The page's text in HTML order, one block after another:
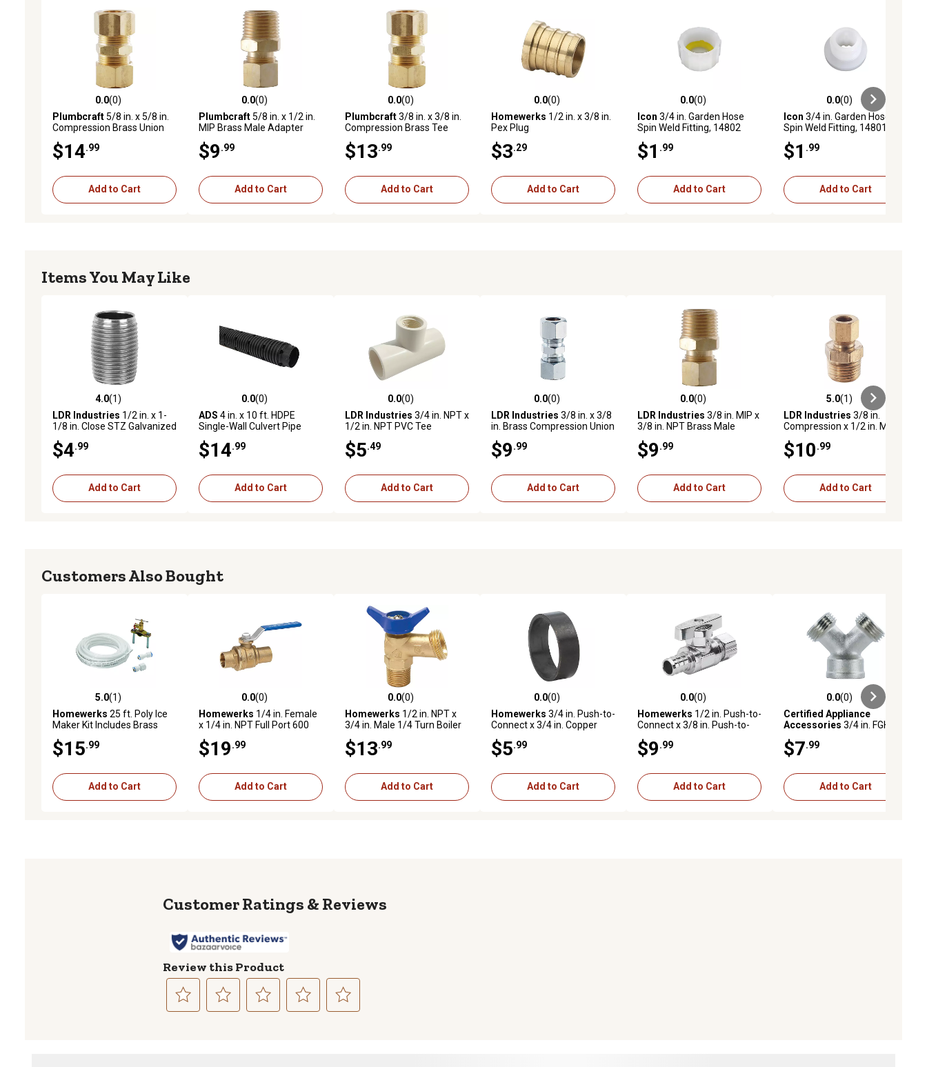
0.0 out of 5 stars with 0 reviews
0.0(0)
Plumbcraft5/8 in. x 5/8 in.
Compression Brass Union
$14 .99
Add to Cart
0.0 out of 5 stars with 0 reviews
0.0(0)
Plumbcraft5/8 in. x 1/2 in.
MIP Brass Male Adapter
$9 .99
Add to Cart
0.0 out of 5 stars with 0 reviews
0.0(0)
Plumbcraft3/8 in. x 3/8 in.
Compression Brass Tee
$13 .99
Add to Cart
0.0 out of 5 stars with 0 reviews
0.0(0)
Homewerks 1/2 in. x 3/8 in.
Pex Plug
$3 .29
Add to Cart
0.0 out of 5 stars with 0 reviews
0.0(0)
Icon 3/4 in. Garden Hose
Spin Weld Fitting, 14802
$1 .99
Add to Cart
0.0 out of 5 stars with 0 reviews
0.0(0)
Icon 3/4 in. Garden Hose
Spin Weld Fitting, 14801
$1 .99
Add to Cart
Items You May Like
4.0 out of 5 stars with 1 reviews
4.0(1)
LDR Industries 1/2 in. x 1-
1/8 in. Close STZ Galvanized
$4 .99
Add to Cart
0.0 out of 5 stars with 0 reviews
0.0(0)
ADS 4 in. x 10 ft. HDPE
Single-Wall Culvert Pipe
$14 .99
Add to Cart
0.0 out of 5 stars with 0 reviews
0.0(0)
LDR Industries 3/4 in. NPT x
1/2 in. NPT PVC Tee
$5 .49
Add to Cart
0.0 out of 5 stars with 0 reviews
0.0(0)
LDR Industries 3/8 in. x 3/8
in. Brass Compression Union
$9 .99
Add to Cart
0.0 out of 5 stars with 0 reviews
0.0(0)
LDR Industries 3/8 in. MIP x
3/8 in. NPT Brass Male
$9 .99
Add to Cart
5.0 out of 5 stars with 1 reviews
5.0(1)
LDR Industries 3/8 in.
Compression x 1/2 in. M.I.P.
$10 .99
Add to Cart
Customers Also Bought
5.0 out of 5 stars with 1 reviews
5.0(1)
Homewerks 25 ft. Poly Ice
Maker Kit Includes Brass
$15 .99
Add to Cart
0.0 out of 5 stars with 0 reviews
0.0(0)
Homewerks 1/4 in. Female
x 1/4 in. NPT Full Port 600
$19 .99
Add to Cart
0.0 out of 5 stars with 0 reviews
0.0(0)
Homewerks 1/2 in. NPT x
3/4 in. Male 1/4 Turn Boiler
$13 .99
Add to Cart
0.0 out of 5 stars with 0 reviews
0.0(0)
Homewerks 3/4 in. Push-to-
Connect x 3/4 in. Copper
$5 .99
Add to Cart
0.0 out of 5 stars with 0 reviews
0.0(0)
Homewerks 1/2 in. Push-to-
Connect x 3/8 in. Push-to-
$9 .99
Add to Cart
0.0 out of 5 stars with 0 reviews
0.0(0)
Certified Appliance
Accessories 3/4 in. FGH x
Fitting
$7 .99
Add to Cart
Reviews
Review this Product